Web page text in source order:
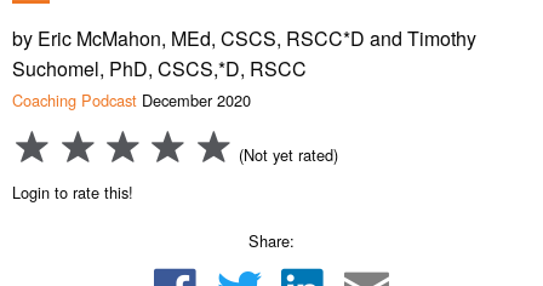
by Eric McMahon, MEd, CSCS, RSCC*D and Timothy
Suchomel, PhD, CSCS,*D, RSCC
Coaching Podcast December 2020
(Not yet rated)
Login to rate this!
Share: